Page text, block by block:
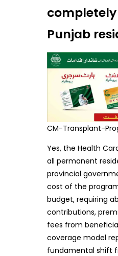
Punjab
CM-Transplant-
Yes, the Health
all permanent
provincial
cost of the
budget, requiring
contributions,
fees from
coverage model
fundamental shift